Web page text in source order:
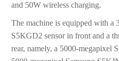
and 50W wireless charging.
The machine is equipped with a
S5KGD2 sensor in front and a
rear, namely, a 5000-megapixel